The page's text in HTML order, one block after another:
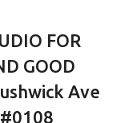
FOR
GOOD
Ave